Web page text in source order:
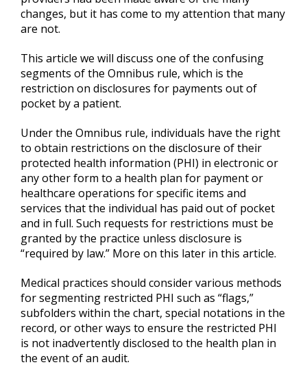
changes, but it has come to my attention that many
are not.
This article we will discuss one of the confusing
segments of the Omnibus rule, which is the
restriction on disclosures for payments out of
pocket by a patient.
Under the Omnibus rule, individuals have the right
to obtain restrictions on the disclosure of their
protected health information (PHI) in electronic or
any other form to a health plan for payment or
healthcare operations for specific items and
services that the individual has paid out of pocket
and in full. Such requests for restrictions must be
granted by the practice unless disclosure is
“required by law.” More on this later in this article.
Medical practices should consider various methods
for segmenting restricted PHI such as “flags,”
subfolders within the chart, special notations in the
record, or other ways to ensure the restricted PHI
is not inadvertently disclosed to the health plan in
the event of an audit.